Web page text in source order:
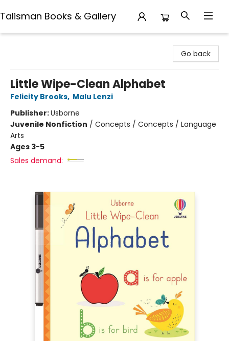
Talisman Books & Gallery
Go back
Little Wipe-Clean Alphabet
Felicity Brooks, Malu Lenzi
Publisher:Usborne
Juvenile Nonfiction / Concepts / Concepts / Language
Arts
Ages 3-5
Sales demand: